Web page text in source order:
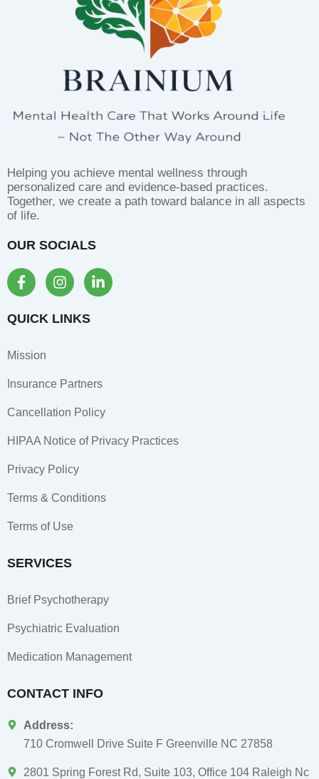
Helping you achieve mental wellness through
personalized care and evidence-based practices.
Together, we create a path toward balance in all aspects
of life.
OUR SOCIALS
F
a
e
o
-
I
n
t
m
L
i
-
n
QUICK LINKS
Mission
Insurance Partners
Cancellation Policy
HIPAA Notice of Privacy Practices
Privacy Policy
Terms & Conditions
Terms of Use
SERVICES
Brief Psychotherapy
Psychiatric Evaluation
Medication Management
CONTACT INFO
Address:
710 Cromwell Drive Suite F Greenville NC 27858
2801 Spring Forest Rd, Suite 103, Office 104 Raleigh Nc